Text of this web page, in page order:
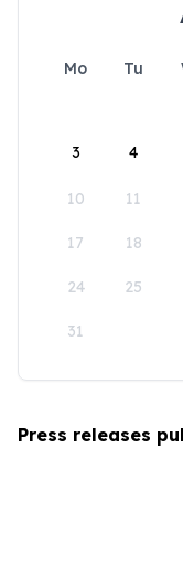
Mo Tu
3 4
10 11
17 18
24 25
31
Press releases